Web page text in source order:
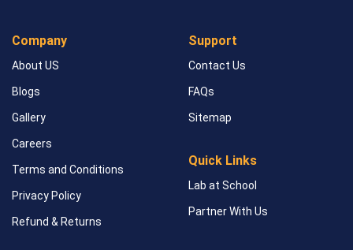
Company
About US
Blogs
Gallery
Careers
Terms and Conditions
Privacy Policy
Refund & Returns
Support
Contact Us
FAQs
Sitemap
Quick Links
Lab at School
Partner With Us